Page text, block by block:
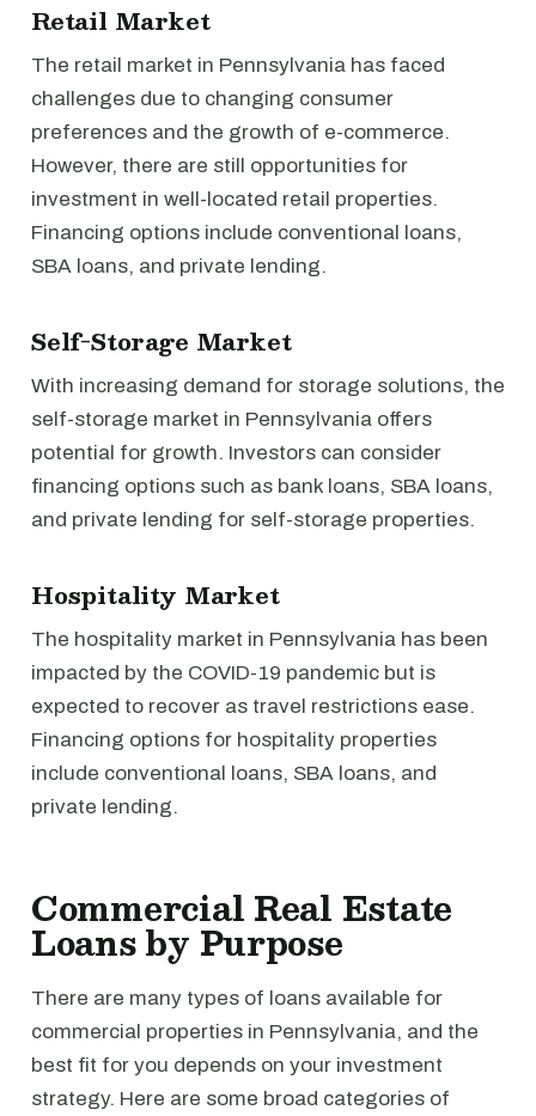
Retail Market
The retail market in Pennsylvania has faced
challenges due to changing consumer
preferences and the growth of e-commerce.
However, there are still opportunities for
investment in well-located retail properties.
Financing options include conventional loans,
SBA loans, and private lending.
Self-Storage Market
With increasing demand for storage solutions, the
self-storage market in Pennsylvania offers
potential for growth. Investors can consider
financing options such as bank loans, SBA loans,
and private lending for self-storage properties.
Hospitality Market
The hospitality market in Pennsylvania has been
impacted by the COVID-19 pandemic but is
expected to recover as travel restrictions ease.
Financing options for hospitality properties
include conventional loans, SBA loans, and
private lending.
Commercial Real Estate
Loans by Purpose
There are many types of loans available for
commercial properties in Pennsylvania, and the
best fit for you depends on your investment
strategy. Here are some broad categories of